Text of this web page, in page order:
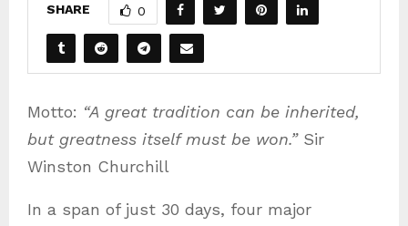
SHARE 0
Motto: “A great tradition can be inherited,
but greatness itself must be won.” Sir
Winston Churchill
In a span of just 30 days, four major